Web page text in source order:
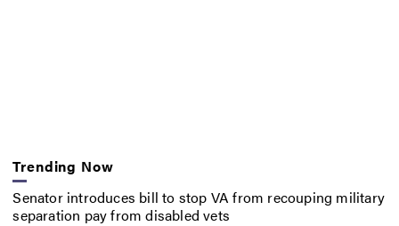
Trending Now
Senator introduces bill to stop VA from recouping military
separation pay from disabled vets